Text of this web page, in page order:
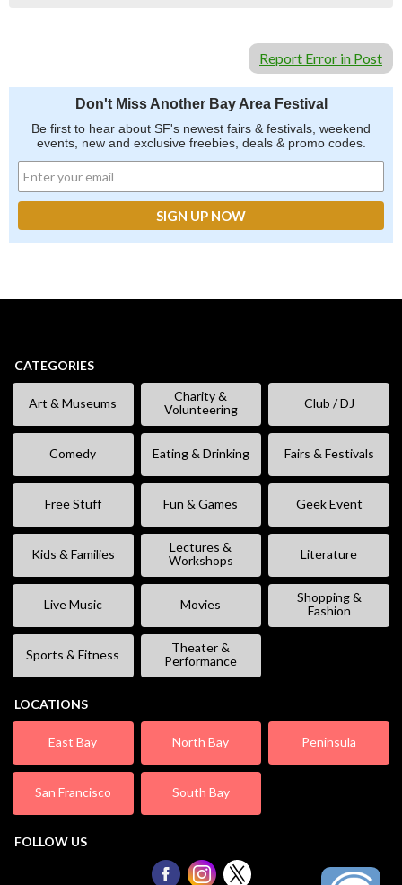
Report Error in Post
Don't Miss Another Bay Area Festival
Be first to hear about SF's newest fairs & festivals, weekend
events, new and exclusive freebies, deals & promo codes.
CATEGORIES
Art & Museums
Charity &
Volunteering
Club / DJ
Comedy Eating & Drinking Fairs & Festivals
Free Stuff Fun & Games Geek Event
Kids & Families
Lectures &
Workshops
Literature
Live Music Movies
Shopping &
Fashion
Sports & Fitness
Theater &
Performance
LOCATIONS
East Bay North Bay Peninsula
San Francisco South Bay
FOLLOW US